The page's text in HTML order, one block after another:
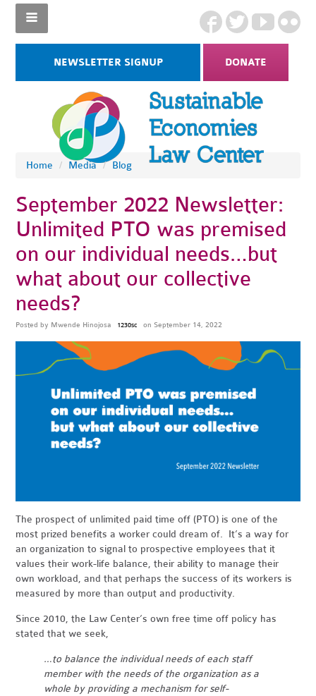
NEWSLETTER SIGNUP DONATE
Home / Media / Blog
September 2022 Newsletter:
Unlimited PTO was premised
on our individual needs…but
what about our collective
needs?
Posted by Mwende Hinojosa 1230sc on September 14, 2022
The prospect of unlimited paid time off (PTO) is one of the
most prized benefits a worker could dream of. It’s a way for
an organization to signal to prospective employees that it
values their work-life balance, their ability to manage their
own workload, and that perhaps the success of its workers is
measured by more than output and productivity.
Since 2010, the Law Center’s own free time off policy has
stated that we seek,
…to balance the individual needs of each staff
member with the needs of the organization as a
whole by providing a mechanism for self-